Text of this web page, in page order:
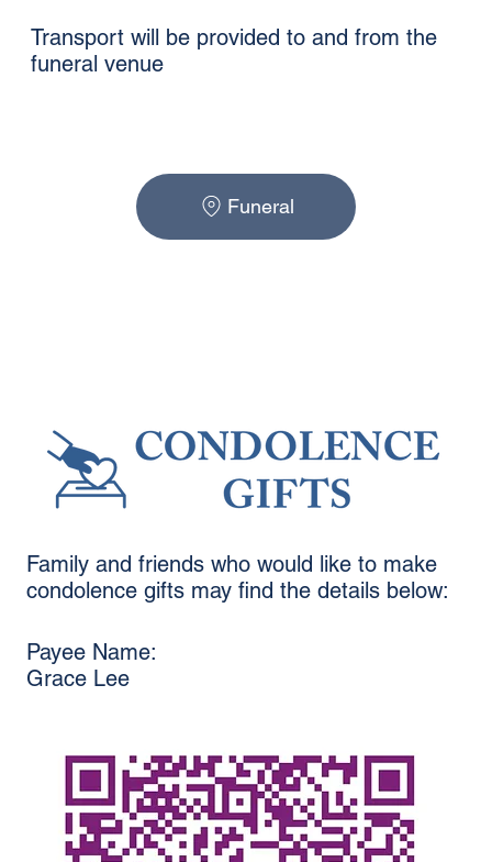
Transport will be provided to and from the
funeral venue
Funeral
Family and friends who would like to make
condolence gifts may find the details below:
Payee Name:
Grace Lee